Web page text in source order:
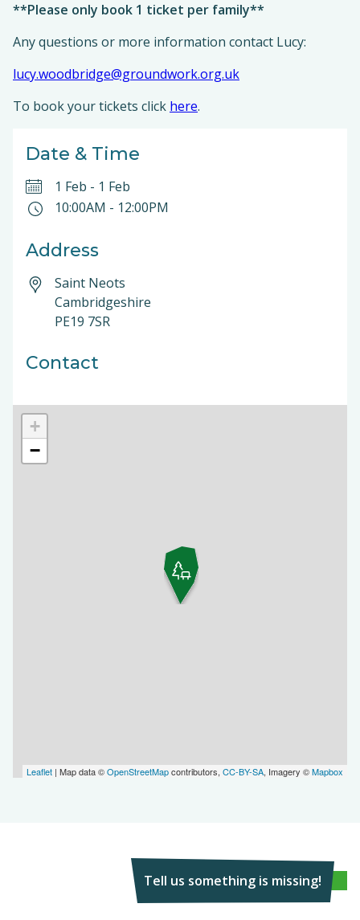
**Please only book 1 ticket per family**
Any questions or more information contact Lucy:
lucy.woodbridge@groundwork.org.uk
To book your tickets click here.
Date & Time
1 Feb - 1 Feb
10:00AM - 12:00PM
Address
Saint Neots
Cambridgeshire
PE19 7SR
Contact
+
−
Leaflet | Map data ©OpenStreetMapcontributors, CC-BY-SA, Imagery ©Mapbox
Tell us something is missing!